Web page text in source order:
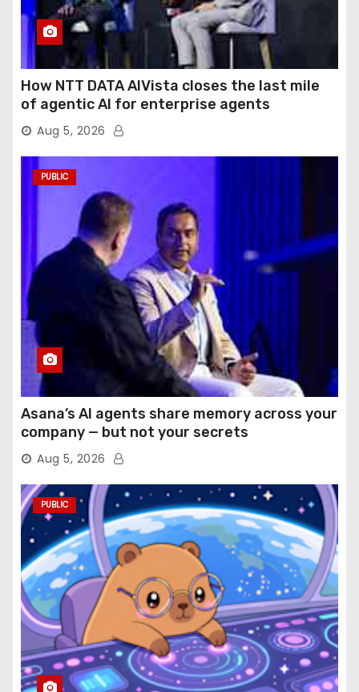
How NTT DATA AIVista closes the last mile
of agentic AI for enterprise agents
Aug 5, 2026
PUBLIC
Asana’s AI agents share memory across your
company — but not your secrets
Aug 5, 2026
PUBLIC